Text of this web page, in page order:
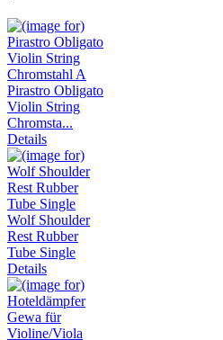
Pirastro Obligato
Violin String
Chromsta...
Details
Wolf Shoulder
Rest Rubber
Tube Single
Details